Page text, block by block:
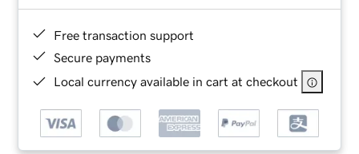
Free transaction support
Secure payments
Local currency available in cart at checkout